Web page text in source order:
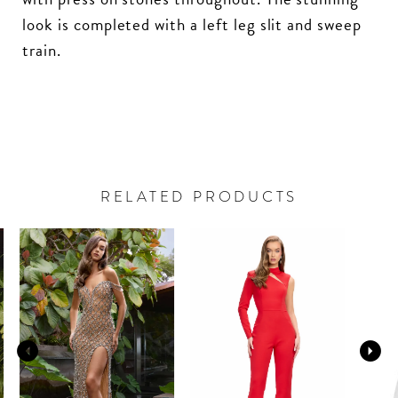
look is completed with a left leg slit and sweep
train.
RELATED PRODUCTS
Related
Products
Carousel
Skip
to
end
AUTOPLAY
SLIDE
SLIDE
0
1
2
3